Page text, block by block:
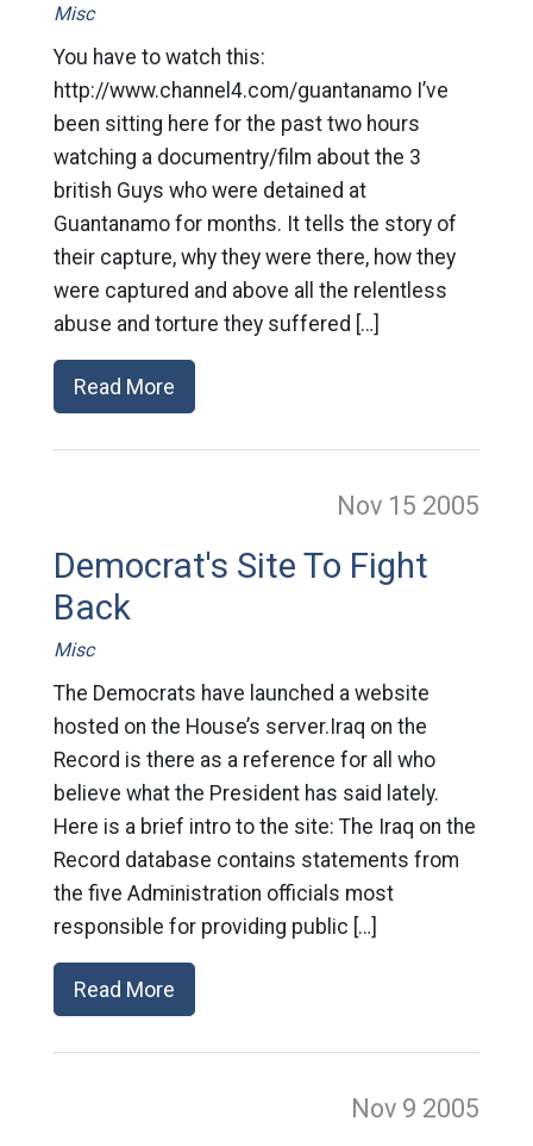
Misc
You have to watch this:
http://www.channel4.com/guantanamo I’ve
been sitting here for the past two hours
watching a documentry/film about the 3
british Guys who were detained at
Guantanamo for months. It tells the story of
their capture, why they were there, how they
were captured and above all the relentless
abuse and torture they suffered […]
Read More
Nov 15 2005
Democrat's Site To Fight
Back
Misc
The Democrats have launched a website
hosted on the House’s server.Iraq on the
Record is there as a reference for all who
believe what the President has said lately.
Here is a brief intro to the site: The Iraq on the
Record database contains statements from
the five Administration officials most
responsible for providing public […]
Read More
Nov 9 2005